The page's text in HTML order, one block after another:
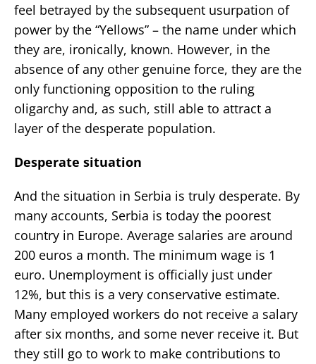
feel betrayed by the subsequent usurpation of
power by the “Yellows” – the name under which
they are, ironically, known. However, in the
absence of any other genuine force, they are the
only functioning opposition to the ruling
oligarchy and, as such, still able to attract a
layer of the desperate population.
Desperate situation
And the situation in Serbia is truly desperate. By
many accounts, Serbia is today the poorest
country in Europe. Average salaries are around
200 euros a month. The minimum wage is 1
euro. Unemployment is officially just under
12%, but this is a very conservative estimate.
Many employed workers do not receive a salary
after six months, and some never receive it. But
they still go to work to make contributions to